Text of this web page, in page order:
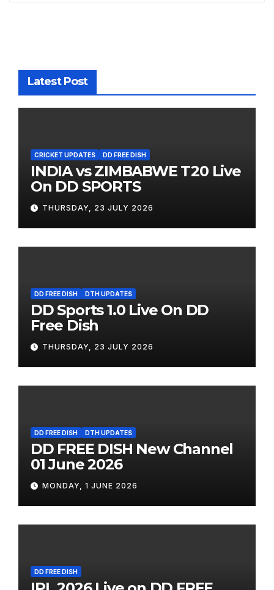
Latest Post
CRICKET UPDATES DD FREE DISH
INDIA vs ZIMBABWE T20 Live
On DD SPORTS
THURSDAY, 23 JULY 2026
DD FREE DISH DTH UPDATES
DD Sports 1.0 Live On DD
Free Dish
THURSDAY, 23 JULY 2026
DD FREE DISH DTH UPDATES
DD FREE DISH New Channel
01 June 2026
MONDAY, 1 JUNE 2026
DD FREE DISH